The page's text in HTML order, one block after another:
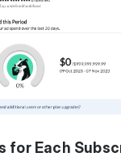
for Each